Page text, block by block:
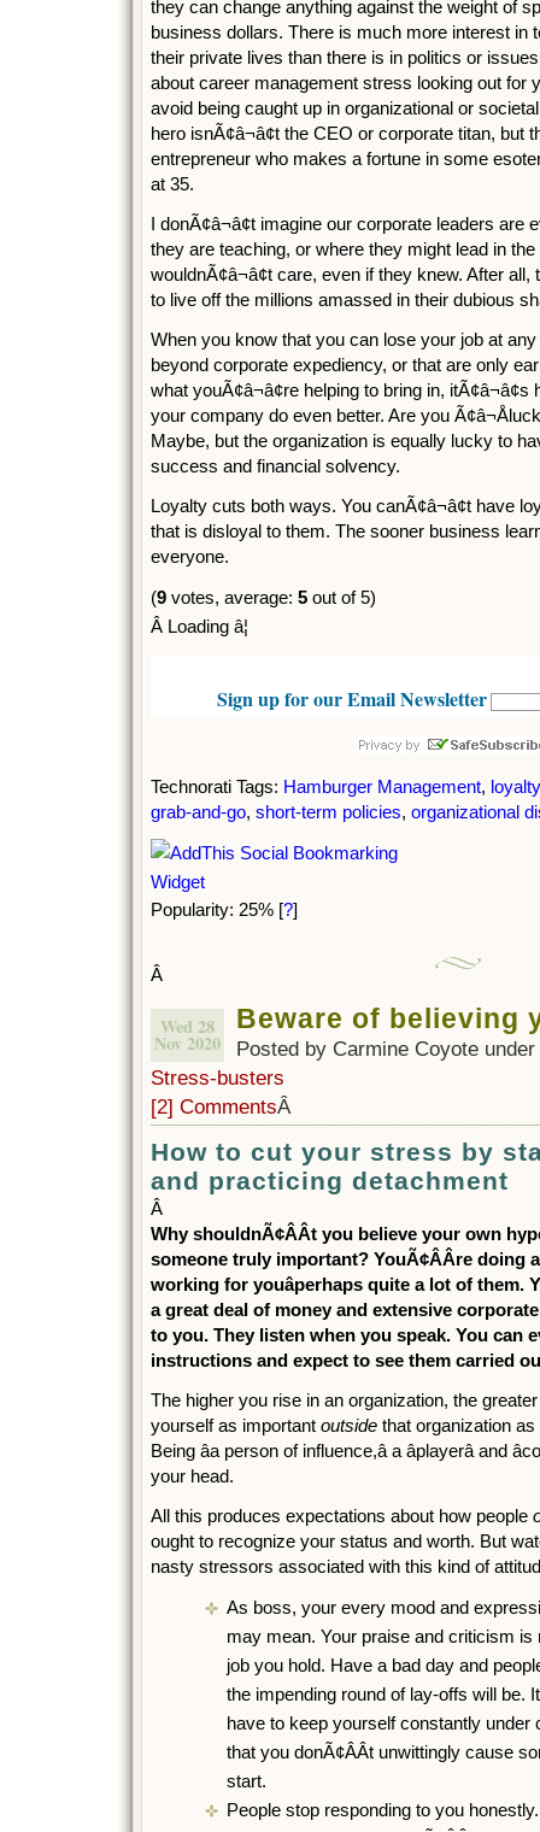
they can change anything against the weight of
business dollars. There is much more interest in
their private lives than there is in politics or
about career management stress looking out for
avoid being caught up in organizational or
hero isnÃ¢â¬â¢t the CEO or corporate titan, but
entrepreneur who makes a fortune in some
at 35.
I donÃ¢â¬â¢t imagine our corporate leaders
they are teaching, or where they might lead in
wouldnÃ¢â¬â¢t care, even if they knew. After all,
to live off the millions amassed in their dubious
When you know that you can lose your job at
beyond corporate expediency, or that are only
what youÃ¢â¬â¢re helping to bring in,
your company do even better. Are you
Maybe, but the organization is equally lucky to
success and financial solvency.
Loyalty cuts both ways. You canÃ¢â¬â¢t have
that is disloyal to them. The sooner business
everyone.
(9 votes, average: 5 out of 5)
Â Loading â¦
Sign up for our Email Newsletter
Technorati Tags: Hamburger Management, loyalty
grab-and-go, short-term policies, organizational
Popularity: 25% [?]
Â
Wed 28
Nov 2020
Beware of believing
Posted by Carmine Coyote under
Stress-busters
[2] CommentsÂ
How to cut your stress by
and practicing detachment
Â
Why shouldnÃ¢ÂÂt you believe your own
someone truly important? YouÃ¢ÂÂre doing
working for youâperhaps quite a lot of them.
a great deal of money and extensive
to you. They listen when you speak. You can
instructions and expect to see them carried
The higher you rise in an organization, the
yourself as important outside that organization
Being âa person of influence,â a âplayerâ and
your head.
All this produces expectations about how people
ought to recognize your status and worth. But
nasty stressors associated with this kind of
As boss, your every mood and
may mean. Your praise and criticism
job you hold. Have a bad day and
the impending round of lay-offs will be.
have to keep yourself constantly under
that you donÃ¢ÂÂt unwittingly cause
start.
People stop responding to you